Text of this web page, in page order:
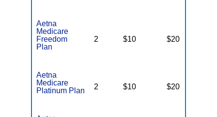
Aetna
Medicare
Freedom
Plan
2 $10 $20
Aetna
Medicare
Platinum Plan
2 $10 $20